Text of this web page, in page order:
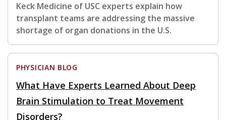
Keck Medicine of USC experts explain how
transplant teams are addressing the massive
shortage of organ donations in the U.S.
PHYSICIAN BLOG
What Have Experts Learned About Deep
Brain Stimulation to Treat Movement
Disorders?